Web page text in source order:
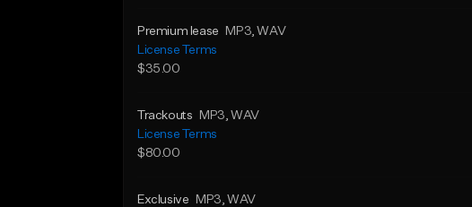
Premium lease MP3, WAV
License Terms
$35.00
Trackouts MP3, WAV
License Terms
$80.00
Exclusive MP3, WAV